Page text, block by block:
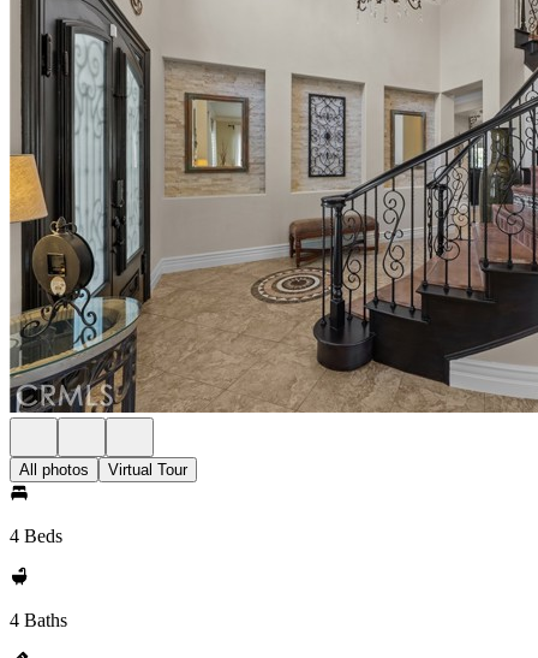
All photos Virtual Tour
4 Beds
4 Baths